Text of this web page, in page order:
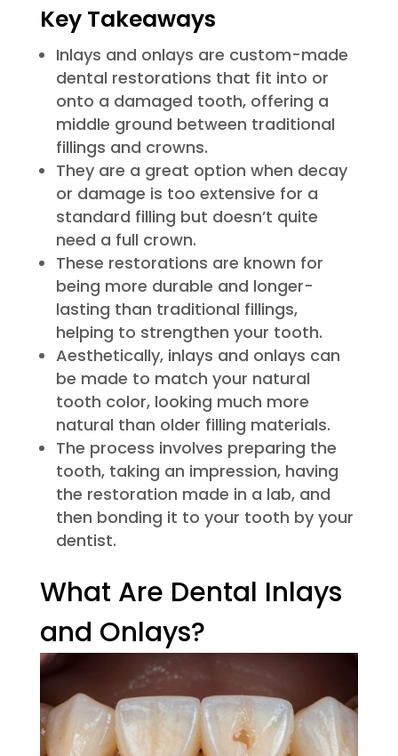
Key Takeaways
Inlays and onlays are custom-made
dental restorations that fit into or
onto a damaged tooth, offering a
middle ground between traditional
fillings and crowns.
They are a great option when decay
or damage is too extensive for a
standard filling but doesn’t quite
need a full crown.
These restorations are known for
being more durable and longer-
lasting than traditional fillings,
helping to strengthen your tooth.
Aesthetically, inlays and onlays can
be made to match your natural
tooth color, looking much more
natural than older filling materials.
The process involves preparing the
tooth, taking an impression, having
the restoration made in a lab, and
then bonding it to your tooth by your
dentist.
What Are Dental Inlays
and Onlays?